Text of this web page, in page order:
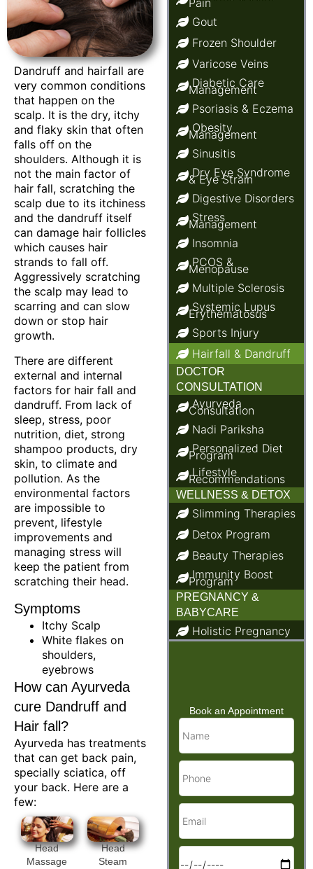
Dandruff and hairfall are
very common conditions
that happen on the
scalp. It is the dry, itchy
and flaky skin that often
falls off on the
shoulders. Although it is
not the main factor of
hair fall, scratching the
scalp due to its itchiness
and the dandruff itself
can damage hair follicles
which causes hair
strands to fall off.
Aggressively scratching
the scalp may lead to
scarring and can slow
down or stop hair
growth.
There are different
external and internal
factors for hair fall and
dandruff. From lack of
sleep, stress, poor
nutrition, diet, strong
shampoo products, dry
skin, to climate and
pollution. As the
environmental factors
are impossible to
prevent, lifestyle
improvements and
managing stress will
keep the patient from
scratching their head.
Symptoms
Itchy Scalp
White flakes on
shoulders,
eyebrows
How can Ayurveda
cure Dandruff and
Hair fall?
Ayurveda has treatments
that can get back pain,
specially sciatica, off
your back. Here are a
few:
Head
Massage
Head
Steam
Pain
Gout
Frozen Shoulder
Varicose Veins
Diabetic Care
Management
Psoriasis & Eczema
Obesity
Management
Sinusitis
Dry Eye Syndrome
& Eye Strain
Digestive Disorders
Stress
Management
Insomnia
PCOS &
Menopause
Multiple Sclerosis
Systemic Lupus
Erythematosus
Sports Injury
Hairfall & Dandruff
DOCTOR
CONSULTATION
Ayurveda
Consultation
Nadi Pariksha
Personalized Diet
Program
Lifestyle
Recommendations
WELLNESS & DETOX
Slimming Therapies
Detox Program
Beauty Therapies
Immunity Boost
Program
PREGNANCY &
BABYCARE
Holistic Pregnancy
Book an Appointment